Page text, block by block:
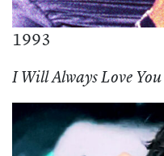
1993
I Will Always Love You